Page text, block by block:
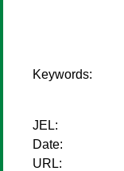
Keywords:
JEL:
Date:
URL: